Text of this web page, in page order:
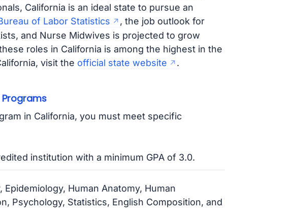
California is an ideal state to pursue an
of Labor Statistics
, the job outlook for
and Nurse Midwives is projected to grow
roles in California is among the highest in the
visit the official state website .
in California, you must meet specific
institution with a minimum GPA of 3.0.
Epidemiology, Human Anatomy, Human
Psychology, Statistics, English Composition, and